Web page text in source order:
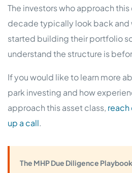
The investors who approach
decade typically look back and
started building their portfolio
understand the structure is
If you would like to learn more
park investing and how
approach this asset class, reach
up a call.
The MHP Due Diligence Playbook